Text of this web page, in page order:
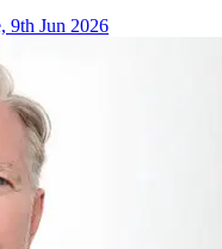
9th Jun 2026